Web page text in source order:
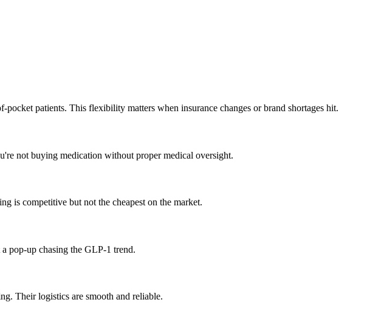
patients. This flexibility matters when insurance changes or brand shortages hit.
not buying medication without proper medical oversight.
is competitive but not the cheapest on the market.
pop-up chasing the GLP-1 trend.
Their logistics are smooth and reliable.